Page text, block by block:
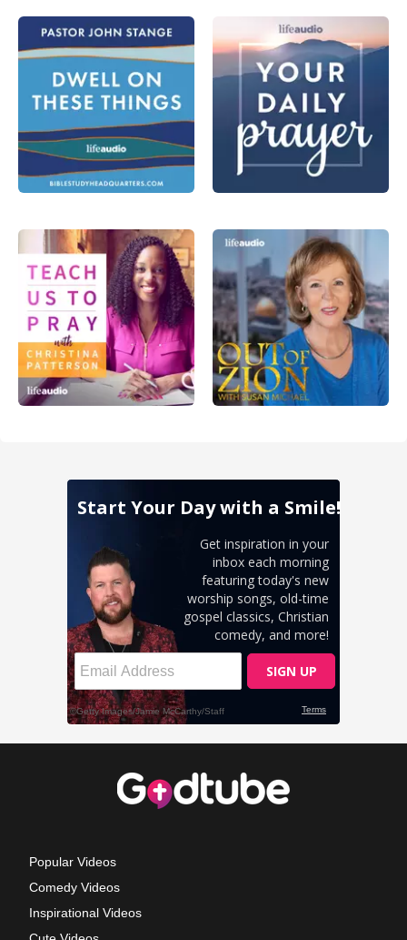
Popular Videos
Comedy Videos
Inspirational Videos